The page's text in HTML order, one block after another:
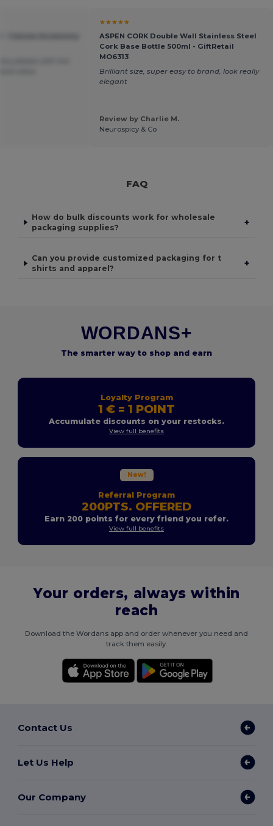
★★★★★
ASPEN CORK Double Wall Stainless Steel
Cork Base Bottle 500ml - GiftRetail
MO6313
Brilliant size, super easy to brand, look really
elegant
Review by Charlie M.
Neurospicy & Co
FAQ
How do bulk discounts work for wholesale
packaging supplies?
+
Can you provide customized packaging for t
shirts and apparel?
+
WORDANS+
The smarter way to shop and earn
Loyalty Program
1 € = 1 POINT
Accumulate discounts on your restocks.
View full benefits
New!
Referral Program
200PTS. OFFERED
Earn 200 points for every friend you refer.
View full benefits
Your orders, always within
reach
Download the Wordans app and order whenever you need and
track them easily.
Contact Us
Let Us Help
Our Company